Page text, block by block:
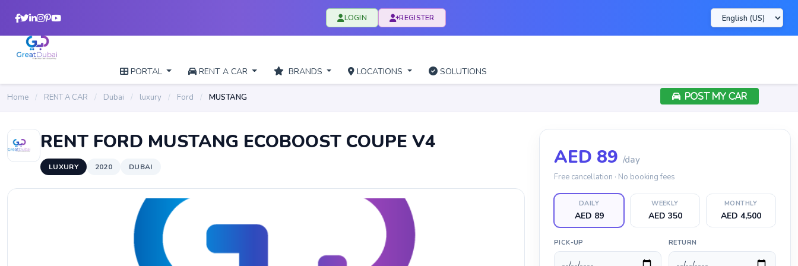
LOGIN REGISTER
PORTAL RENT A CAR BRANDS LOCATIONS SOLUTIONS
POST MY CAR
Home / RENT A CAR / Dubai / luxury / Ford / MUSTANG
RENT FORD MUSTANG ECOBOOST COUPE V4
LUXURY 2020 DUBAI AED 89 /day
Free cancellation · No booking fees
DAILY
AED 89
WEEKLY
AED 350
MONTHLY
AED 4,500
PICK-UP RETURN